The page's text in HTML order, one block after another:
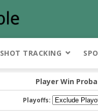
SHOT TRACKING
Player Win
Playoffs: